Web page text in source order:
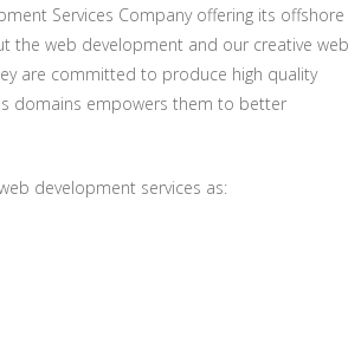
Services Company offering its offshore
the web development and our creative web
are committed to produce high quality
domains empowers them to better
development services as: